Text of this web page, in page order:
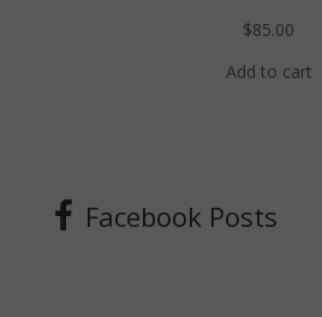
$85.00
Add to cart
Facebook Posts